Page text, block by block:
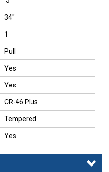
34"
1
Pull
Yes
Yes
CR-46 Plus
Tempered
Yes